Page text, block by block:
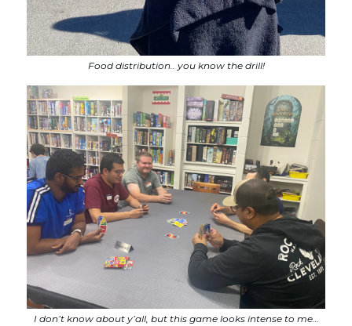
Food distribution.. you know the drill!
I don’t know about y’all, but this game looks intense to me…